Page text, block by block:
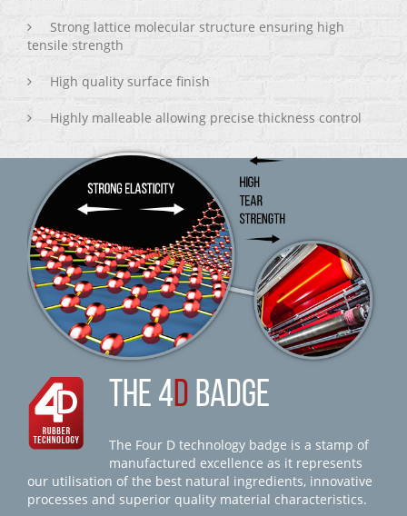
Strong lattice molecular structure ensuring high
tensile strength
High quality surface finish
Highly malleable allowing precise thickness control
THE 4D BADGE
The Four D technology badge is a stamp of
manufactured excellence as it represents
our utilisation of the best natural ingredients, innovative
processes and superior quality material characteristics.